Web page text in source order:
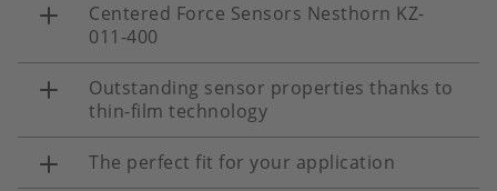
Centered Force Sensors Nesthorn KZ-
011-400
Outstanding sensor properties thanks to
thin-film technology
The perfect fit for your application